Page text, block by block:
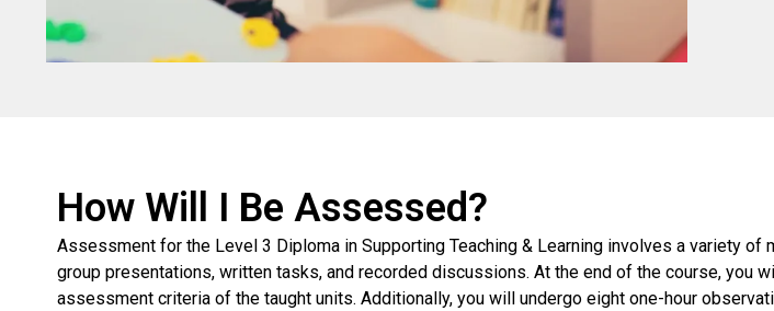
How Will I Be Assessed?
Assessment for the Level 3 Diploma in Supporting Teaching & Learning involves a variety
group presentations, written tasks, and recorded discussions. At the end of the course,
assessment criteria of the taught units. Additionally, you will undergo eight one-hour